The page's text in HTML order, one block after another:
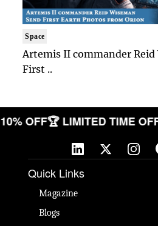
Space
Artemis II commander Reid
First ..
10% OFF🏆 LIMITED TIME
Quick Links
Magazine
Blogs